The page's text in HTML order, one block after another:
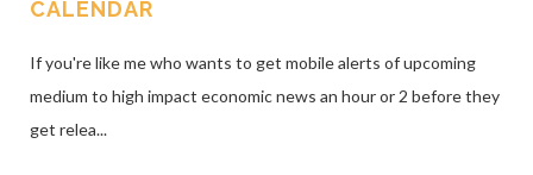
CALENDAR
If you're like me who wants to get mobile alerts of upcoming
medium to high impact economic news an hour or 2 before they
get relea...